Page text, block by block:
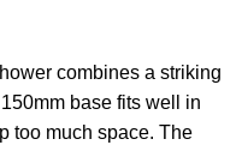
combines a striking
base fits well in
too much space. The